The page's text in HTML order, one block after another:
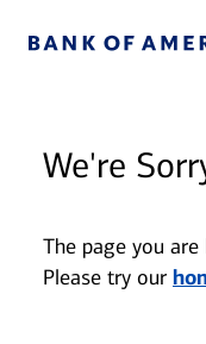
We're
The page you
Please try our